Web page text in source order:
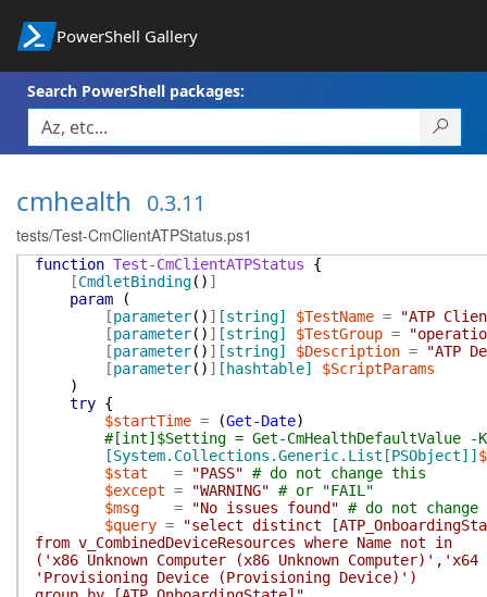
PowerShell Gallery
Search PowerShell packages:
cmhealth 0.3.11
tests/Test-CmClientATPStatus.ps1
function Test-CmClientATPStatus
{
[CmdletBinding( ) ]
param
(
[parameter( ) ] [string] $TestName =
"ATP
[parameter( ) ] [string] $TestGroup =
[parameter( ) ] [string] $Description =
"ATP
[parameter( ) ] [hashtable]
$ScriptParams
)
try {
$startTime = (Get-Date)
#[int]$Setting = Get-CmHealthDefaultValue -
[System.Collections.Generic.List[PSObject]]
$stat
= "PASS" # do not change this
$except = "WARNING" # or "FAIL"
$msg
= "No issues found" # do not
$query =
"select distinct
from v_CombinedDeviceResources where Name not in
('x86 Unknown Computer (x86 Unknown Computer)','x64
'Provisioning Device (Provisioning Device)')